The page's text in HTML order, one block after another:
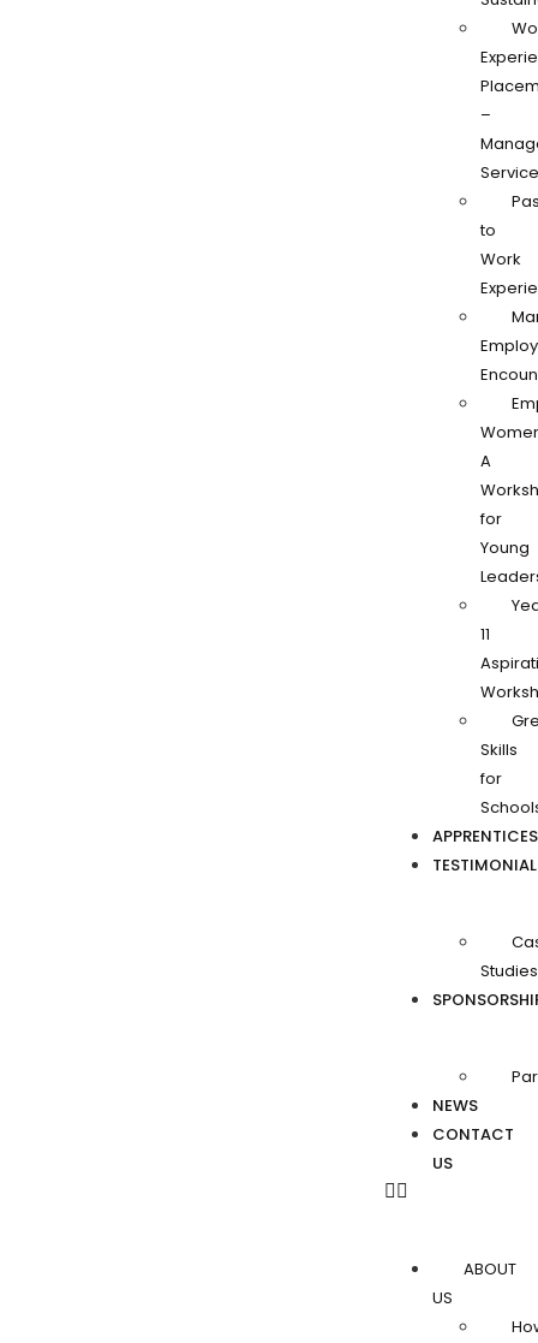
–
Service
to
Work
A
for
Young
11
Skills
for
Studies
NEWS
CONTACT
US
ABOUT
US